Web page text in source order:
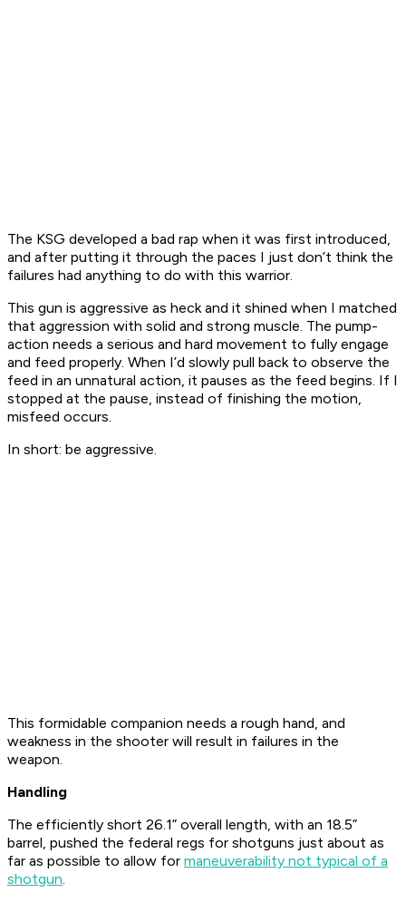
The KSG developed a bad rap when it was first introduced,
and after putting it through the paces I just don’t think the
failures had anything to do with this warrior.
This gun is aggressive as heck and it shined when I matched
that aggression with solid and strong muscle. The pump-
action needs a serious and hard movement to fully engage
and feed properly. When I’d slowly pull back to observe the
feed in an unnatural action, it pauses as the feed begins. If I
stopped at the pause, instead of finishing the motion,
misfeed occurs.
In short: be aggressive.
This formidable companion needs a rough hand, and
weakness in the shooter will result in failures in the
weapon.
Handling
The efficiently short 26.1” overall length, with an 18.5”
barrel, pushed the federal regs for shotguns just about as
far as possible to allow for maneuverability not typical of a
shotgun.